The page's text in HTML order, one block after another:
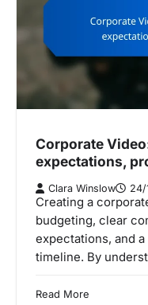
Corporate
expectations,
Clara Winslow 24/
Creating a
budgeting, clear
expectations, and
timeline. By
Read More